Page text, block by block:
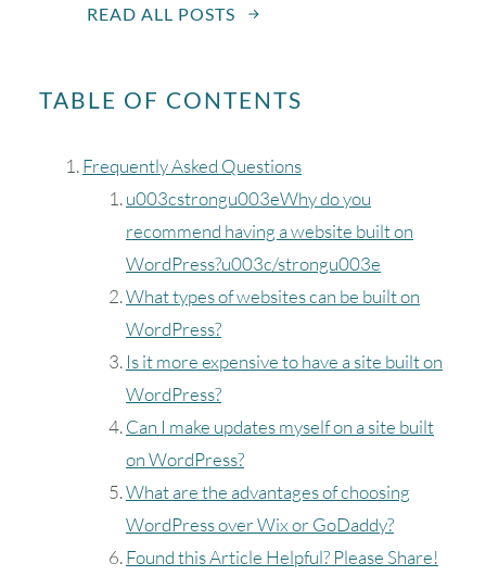
TABLE OF CONTENTS
Frequently Asked Questions
u003cstrongu003eWhy do you
recommend having a website built on
WordPress?u003c/strongu003e
What types of websites can be built on
WordPress?
Is it more expensive to have a site built on
WordPress?
Can I make updates myself on a site built
on WordPress?
What are the advantages of choosing
WordPress over Wix or GoDaddy?
Found this Article Helpful? Please Share!
READ ALL POSTS
August 2026
MON TUE WED THU FRI